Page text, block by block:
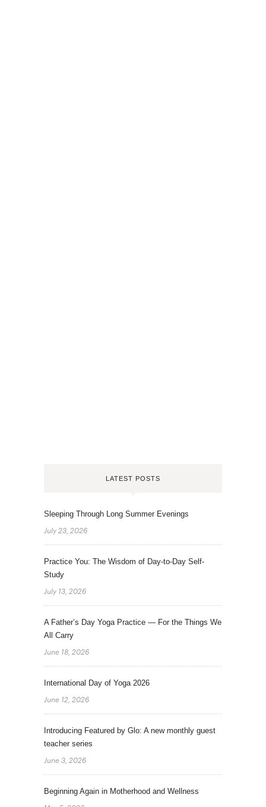
LATEST POSTS
Sleeping Through Long Summer Evenings
July 23, 2026
Practice You: The Wisdom of Day-to-Day Self-
Study
July 13, 2026
A Father’s Day Yoga Practice — For the Things We
All Carry
June 18, 2026
International Day of Yoga 2026
June 12, 2026
Introducing Featured by Glo: A new monthly guest
teacher series
June 3, 2026
Beginning Again in Motherhood and Wellness